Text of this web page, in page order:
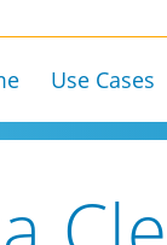
Use Cases